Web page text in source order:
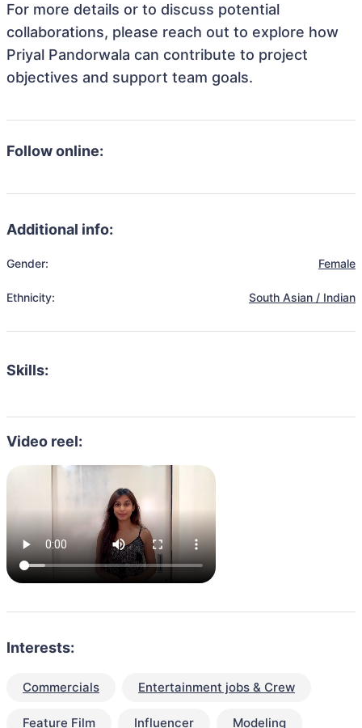
For more details or to discuss potential
collaborations, please reach out to explore how
Priyal Pandorwala can contribute to project
objectives and support team goals.
Follow online:
Additional info:
Gender: Female
Ethnicity: South Asian / Indian
Skills:
Video reel:
Interests:
Commercials Entertainment jobs & Crew
Feature Film Influencer Modeling